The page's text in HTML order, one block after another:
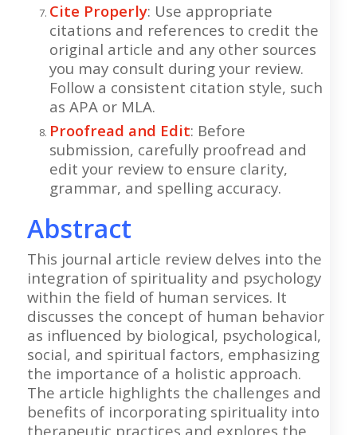
Cite Properly: Use appropriate
citations and references to credit the
original article and any other sources
you may consult during your review.
Follow a consistent citation style, such
as APA or MLA.
Proofread and Edit: Before
submission, carefully proofread and
edit your review to ensure clarity,
grammar, and spelling accuracy.
Abstract
This journal article review delves into the
integration of spirituality and psychology
within the field of human services. It
discusses the concept of human behavior
as influenced by biological, psychological,
social, and spiritual factors, emphasizing
the importance of a holistic approach.
The article highlights the challenges and
benefits of incorporating spirituality into
therapeutic practices and explores the